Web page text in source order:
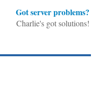
Got server problems?
Charlie's got solutions!